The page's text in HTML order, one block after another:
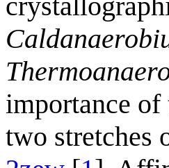
importance
two stretches